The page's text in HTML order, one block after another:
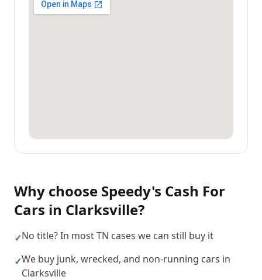
Why choose Speedy's Cash For
Cars in Clarksville?
✓No title? In most TN cases we can still buy it
✓We buy junk, wrecked, and non-running cars in
Clarksville